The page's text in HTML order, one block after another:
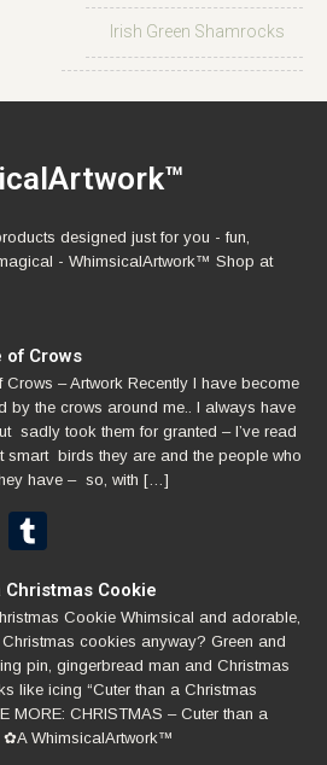
Irish Green Shamrocks
designed just for you - fun,
- WhimsicalArtwork™ Shop at
of Crows
Crows – Artwork Recently I have become
by the crows around me.. I always have
sadly took them for granted – I’ve read
smart birds they are and the people who
have – so, with […]
Email
Christmas Cookie
Cookie Whimsical and adorable,
cookies anyway? Green and
pin, gingerbread man and Christmas
like icing “Cuter than a Christmas
MORE: CHRISTMAS – Cuter than a
✿A WhimsicalArtwork™